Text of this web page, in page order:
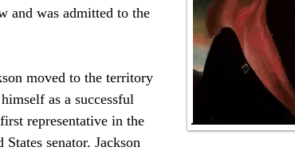
and was admitted to the
as a successful
representative in the
senator. Jackson